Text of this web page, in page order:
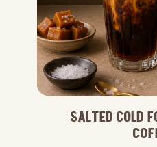
SALTED COLD